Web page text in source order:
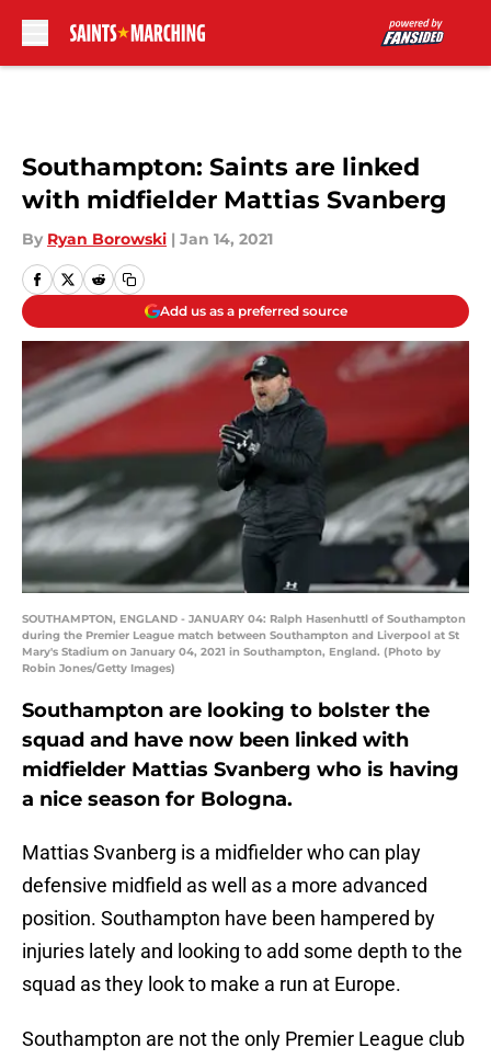
Southampton: Saints are linked
with midfielder Mattias Svanberg
By Ryan Borowski | Jan 14, 2021
Add us as a preferred source
SOUTHAMPTON, ENGLAND - JANUARY 04: Ralph Hasenhuttl of Southampton
during the Premier League match between Southampton and Liverpool at St
Mary's Stadium on January 04, 2021 in Southampton, England. (Photo by
Robin Jones/Getty Images)
Southampton are looking to bolster the
squad and have now been linked with
midfielder Mattias Svanberg who is having
a nice season for Bologna.
Mattias Svanberg is a midfielder who can play
defensive midfield as well as a more advanced
position. Southampton have been hampered by
injuries lately and looking to add some depth to the
squad as they look to make a run at Europe.
Southampton are not the only Premier League club